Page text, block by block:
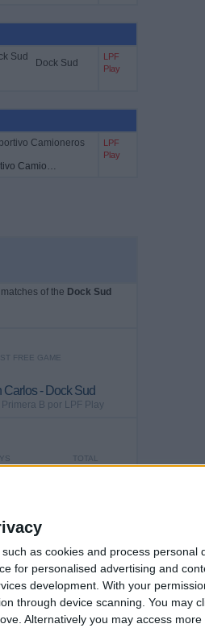
as cookies and process personal
for personalised advertising and
development. With your
through device scanning. You may
Alternatively you may access more
Dock Sud
LPF
Play
Deportivo Camioneros
LPF
Play
of the Dock Sud
FREE GAME
Carlos - Dock Sud
B por LPF Play
TOTAL
TOTAL
23
OPPONENTS
2
Urquiza